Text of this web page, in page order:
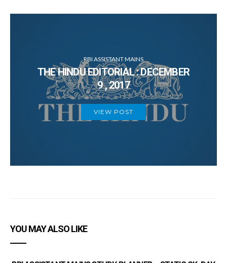
RBI ASSISTANT MAINS
THE HINDU EDITORIAL : DECEMBER
9 , 2017
VIEW POST
YOU MAY ALSO LIKE